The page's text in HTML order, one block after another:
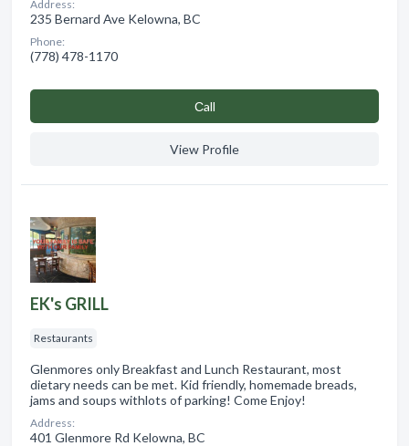
Address:
235 Bernard Ave Kelowna, BC
Phone:
(778) 478-1170
Сall
View Profile
EK's GRILL
Restaurants
Glenmores only Breakfast and Lunch Restaurant, most
dietary needs can be met. Kid friendly, homemade breads,
jams and soups withlots of parking! Come Enjoy!
Address:
401 Glenmore Rd Kelowna, BC